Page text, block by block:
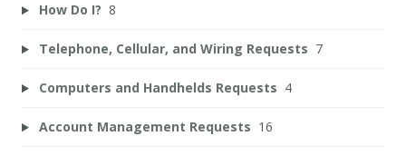
How Do I? 8
Telephone, Cellular, and Wiring Requests 7
Computers and Handhelds Requests 4
Account Management Requests 16